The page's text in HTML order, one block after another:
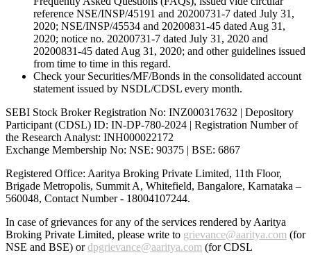
reference NSE/INSP/45191 and 20200731-7 dated July 31,
2020; NSE/INSP/45534 and 20200831-45 dated Aug 31,
2020; notice no. 20200731-7 dated July 31, 2020 and
20200831-45 dated Aug 31, 2020; and other guidelines issued
from time to time in this regard.
Check your Securities/MF/Bonds in the consolidated account
statement issued by NSDL/CDSL every month.
SEBI Stock Broker Registration No: INZ000317632 | Depository
Participant (CDSL) ID: IN-DP-780-2024 | Registration Number of
the Research Analyst: INH000022172
Exchange Membership No: NSE: 90375 | BSE: 6867
Registered Office: Aaritya Broking Private Limited, 11th Floor,
Brigade Metropolis, Summit A, Whitefield, Bangalore, Karnataka –
560048, Contact Number - 18004107244.
In case of grievances for any of the services rendered by Aaritya
Broking Private Limited, please write to grievance@aaritya.com (for
NSE and BSE) ordpgrievance@aaritya.com (for CDSL